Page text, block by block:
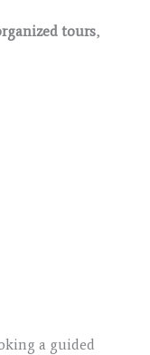
tours,
a guided